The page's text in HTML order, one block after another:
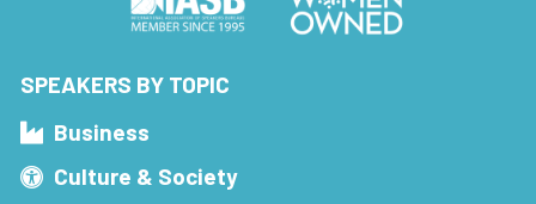
SPEAKERS BY TOPIC
Business
Culture & Society